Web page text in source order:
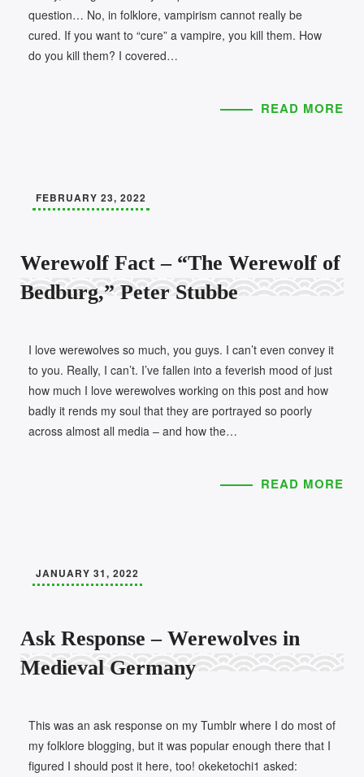
question… No, in folklore, vampirism cannot really be
cured. If you want to “cure” a vampire, you kill them. How
do you kill them? I covered…
READ MORE
FEBRUARY 23, 2022
Werewolf Fact – “The Werewolf of
Bedburg,” Peter Stubbe
I love werewolves so much, you guys. I can’t even convey it
to you. Really, I can’t. I’ve fallen into a feverish mood of just
how much I love werewolves working on this post and how
badly it rends my soul that they are portrayed so poorly
across almost all media – and how the…
READ MORE
JANUARY 31, 2022
Ask Response – Werewolves in
Medieval Germany
This was an ask response on my Tumblr where I do most of
my folklore blogging, but it was popular enough there that I
figured I should post it here, too! okeketochi1 asked: